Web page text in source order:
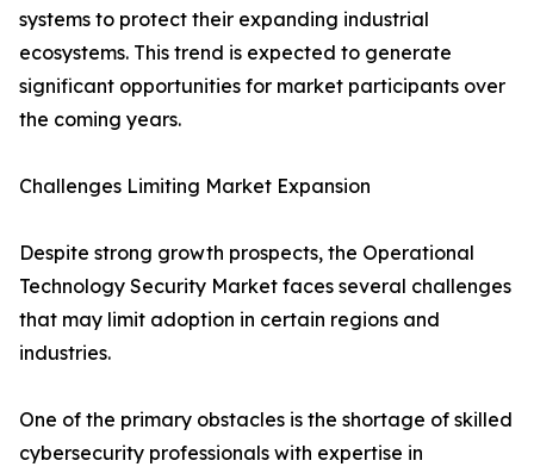
systems to protect their expanding industrial
ecosystems. This trend is expected to generate
significant opportunities for market participants over
the coming years.
Challenges Limiting Market Expansion
Despite strong growth prospects, the Operational
Technology Security Market faces several challenges
that may limit adoption in certain regions and
industries.
One of the primary obstacles is the shortage of skilled
cybersecurity professionals with expertise in